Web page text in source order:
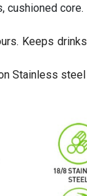
cushioned core.
Keeps
Stainless steel